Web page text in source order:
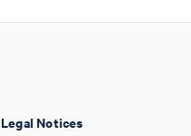
Legal Notices